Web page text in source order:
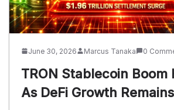
June 30, 2026 Marcus Tanaka 0
TRON Stablecoin Boom
As DeFi Growth